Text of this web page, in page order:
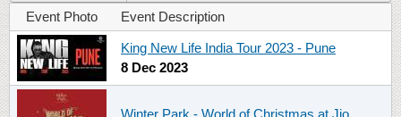
Event Photo Event Description
King New Life India Tour 2023 - Pune
8 Dec 2023
Winter Park - World of Christmas at Jio